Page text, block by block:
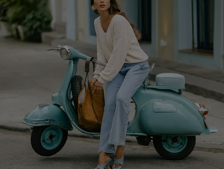
Ambassador Program
Become a Member
4.4
DOWNLOAD CUPSHE APP
FOLLOW US ON